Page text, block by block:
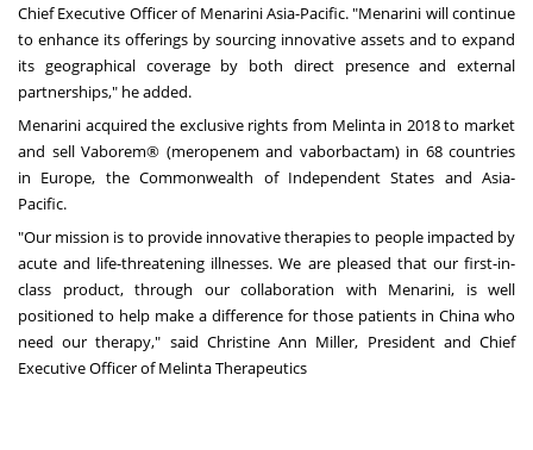
Chief Executive Officer of Menarini Asia-Pacific. "Menarini will continue
to enhance its offerings by sourcing innovative assets and to expand
its geographical coverage by both direct presence and external
partnerships," he added.
Menarini acquired the exclusive rights from Melinta in 2018 to market
and sell Vaborem® (meropenem and vaborbactam) in 68 countries
in Europe, the Commonwealth of Independent States and Asia-
Pacific.
"Our mission is to provide innovative therapies to people impacted by
acute and life-threatening illnesses. We are pleased that our first-in-
class product, through our collaboration with Menarini, is well
positioned to help make a difference for those patients in China who
need our therapy," said Christine Ann Miller, President and Chief
Executive Officer of Melinta Therapeutics